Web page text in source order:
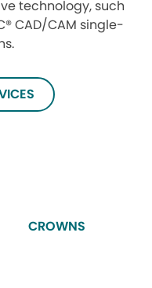
technology, such
CAD/CAM single-
CROWNS